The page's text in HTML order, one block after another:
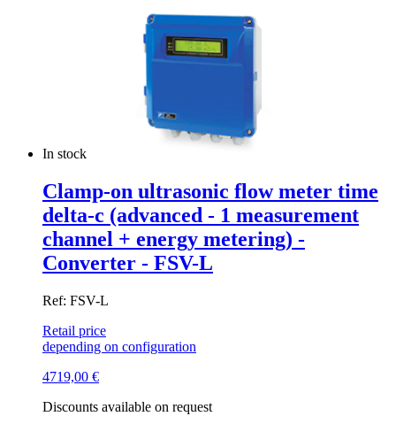
In stock
Clamp-on ultrasonic flow meter time
delta-c (advanced - 1 measurement
channel + energy metering) -
Converter - FSV-L
Ref: FSV-L
Retail price
depending on configuration
4719,00 €
Discounts available on request